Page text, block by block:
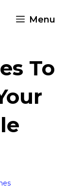
Menu
To